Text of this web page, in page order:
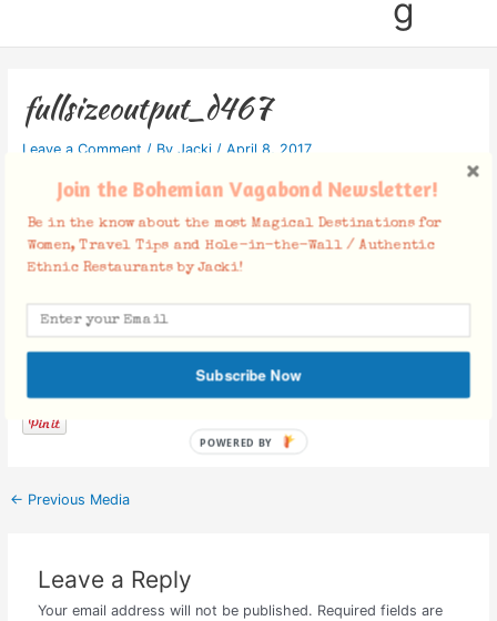
g
fullsizeoutput_d467
Leave a Comment / By Jacki / April 8, 2017
Facebook Comments
← Previous Media
Leave a Reply
Your email address will not be published. Required fields are
Join the Bohemian Vagabond Newsletter!
Be in the know about the most Magical Destinations for
Women, Travel Tips and Hole-in-the-Wall / Authentic
Ethnic Restaurants by Jacki!
Subscribe Now
POWERED BY